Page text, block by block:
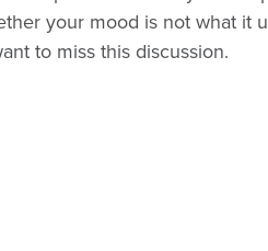
your mood is not what it
to miss this discussion.